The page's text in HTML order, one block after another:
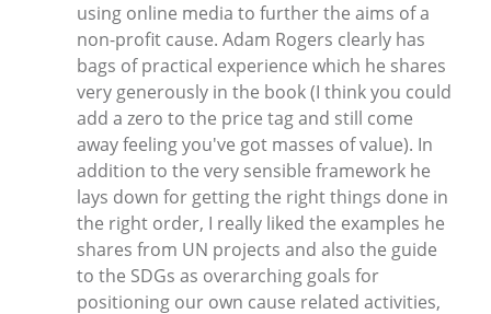
using online media to further the aims of a
non-profit cause. Adam Rogers clearly has
bags of practical experience which he shares
very generously in the book (I think you could
add a zero to the price tag and still come
away feeling you've got masses of value). In
addition to the very sensible framework he
lays down for getting the right things done in
the right order, I really liked the examples he
shares from UN projects and also the guide
to the SDGs as overarching goals for
positioning our own cause related activities,